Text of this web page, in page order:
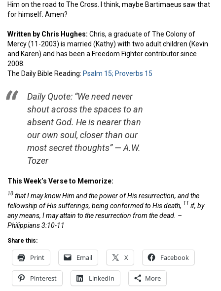
Him on the road to The Cross. I think, maybe Bartimaeus saw that
for himself. Amen?
Written by Chris Hughes: Chris, a graduate of The Colony of
Mercy (11-2003) is married (Kathy) with two adult children (Kevin
and Karen) and has been a Freedom Fighter contributor since
2008.
The Daily Bible Reading: Psalm 15; Proverbs 15
Daily Quote: “We need never
shout across the spaces to an
absent God. He is nearer than
our own soul, closer than our
most secret thoughts” — A.W.
Tozer
This Week’s Verse to Memorize:
10 that I may know Him and the power of His resurrection, and the
fellowship of His sufferings, being conformed to His death, 11 if, by
any means, I may attain to the resurrection from the dead. –
Philippians 3:10-11
Share this:
Print Email X Facebook
Pinterest LinkedIn More